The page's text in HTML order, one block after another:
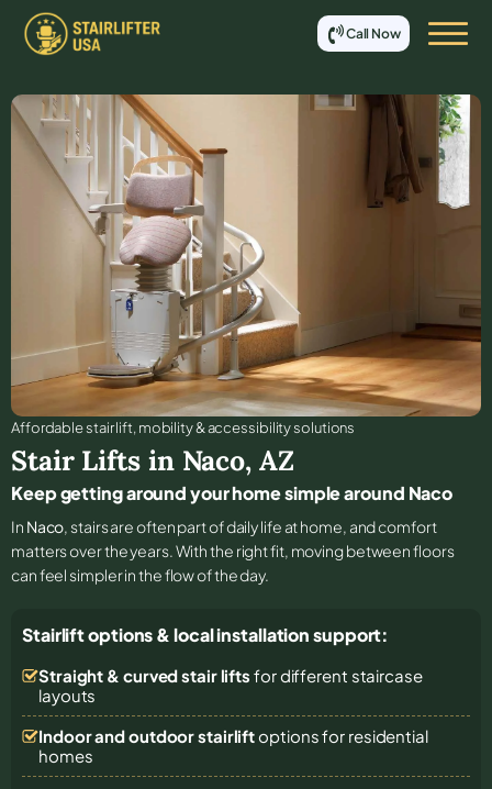
Call Now
Affordable stair lift, mobility & accessibility solutions
Stair Lifts in Naco, AZ
Keep getting around your home simple around Naco
In Naco, stairs are often part of daily life at home, and comfort
matters over the years. With the right fit, moving between floors
can feel simpler in the flow of the day.
Stairlift options & local installation support:
Straight & curved stair lifts for different staircase
layouts
Indoor and outdoor stairliftoptions for residential
homes